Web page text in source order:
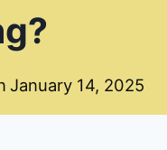
January 14, 2025